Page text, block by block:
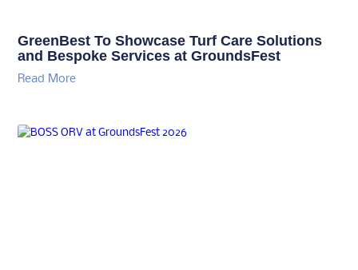
GreenBest To Showcase Turf Care Solutions
and Bespoke Services at GroundsFest
Read More